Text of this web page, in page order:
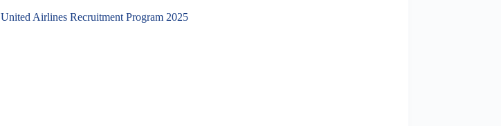
United Airlines Recruitment Program 2025